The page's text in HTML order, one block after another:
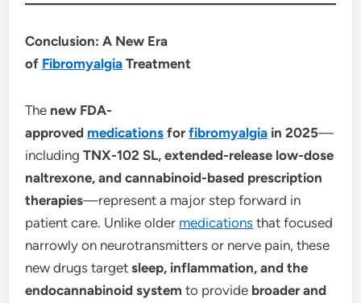
Conclusion: A New Era
of Fibromyalgia Treatment
The new FDA-
approved medications forfibromyalgia in 2025—
includingTNX-102 SL, extended-release low-dose
naltrexone, and cannabinoid-based prescription
therapies—represent a major step forward in
patient care. Unlike older medications that focused
narrowly on neurotransmitters or nerve pain, these
new drugs targetsleep, inflammation, and the
endocannabinoid system to provide broader and